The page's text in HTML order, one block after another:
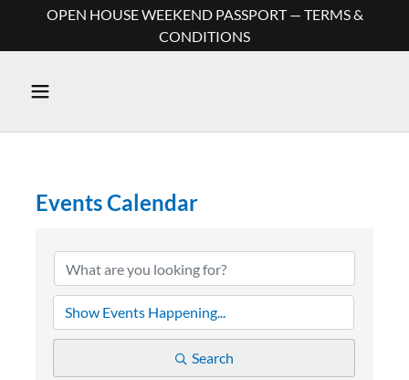
OPEN HOUSE WEEKEND PASSPORT — TERMS &
CONDITIONS
Events Calendar
Search